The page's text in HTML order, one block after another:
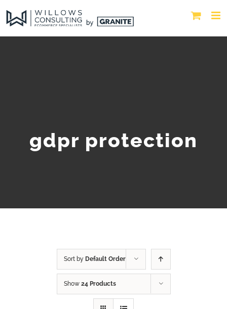
gdpr protection
Sort by Default Order
Show 24 Products